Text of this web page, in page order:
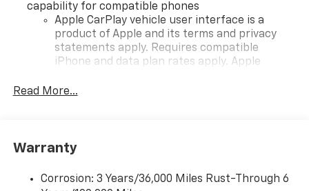
capability for compatible phones
Apple CarPlay vehicle user interface is a
product of Apple and its terms and privacy
statements apply. Requires compatible
iPhone and data plan rates apply. Apple
iPhone and Apple Music are trademarks for
and its terms and privacy statements apply.
need an Android phone running Android 6 or
Read More...
Warranty
Corrosion: 3 Years/36,000 Miles Rust-Through 6